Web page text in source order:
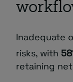
Inadequate
risks, with
retaining